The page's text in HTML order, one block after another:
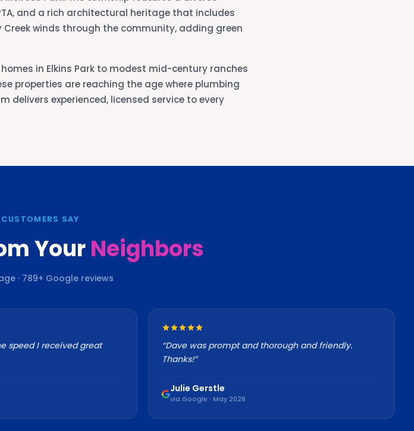
and a rich architectural heritage that includes
winds through the community, adding green
in Elkins Park to modest mid-century ranches
properties are reaching the age where plumbing
delivers experienced, licensed service to every
SAY
YourNeighbors
· 789+ Google reviews
speed I received great
“Dave was prompt and thorough and friendly.
Thanks!”
Julie Gerstle
via Google · May 2026